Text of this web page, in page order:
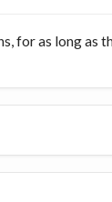
for as long